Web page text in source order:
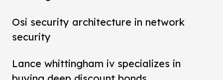
Osi security architecture in network
security
Lance whittingham iv specializes in